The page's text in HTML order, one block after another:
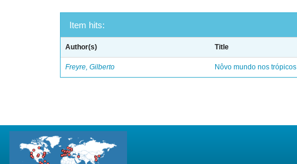
Item hits:
Author(s) Title
Freyre, Gilberto Nôvo mundo nos trópicos